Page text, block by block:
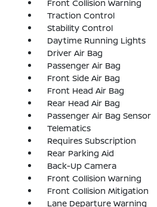
Front Collision Warning
Traction Control
Stability Control
Daytime Running Lights
Driver Air Bag
Passenger Air Bag
Front Side Air Bag
Front Head Air Bag
Rear Head Air Bag
Passenger Air Bag Sensor
Telematics
Requires Subscription
Rear Parking Aid
Back-Up Camera
Front Collision Warning
Front Collision Mitigation
Lane Departure Warning